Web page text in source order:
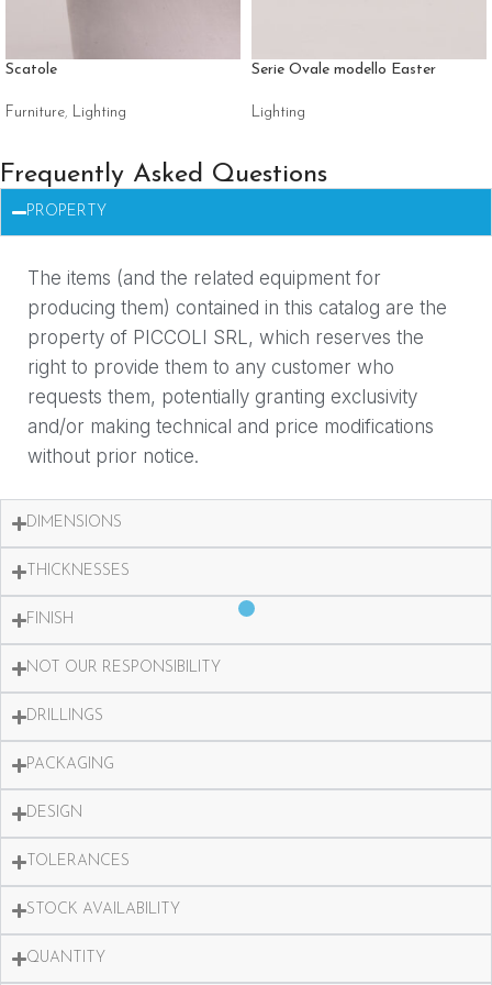
Scatole
Furniture, Lighting
Serie Ovale modello Easter
Lighting
Frequently Asked Questions
PROPERTY
The items (and the related equipment for
producing them) contained in this catalog are the
property of PICCOLI SRL, which reserves the
right to provide them to any customer who
requests them, potentially granting exclusivity
and/or making technical and price modifications
without prior notice.
DIMENSIONS
THICKNESSES
FINISH
NOT OUR RESPONSIBILITY
DRILLINGS
PACKAGING
DESIGN
TOLERANCES
STOCK AVAILABILITY
QUANTITY